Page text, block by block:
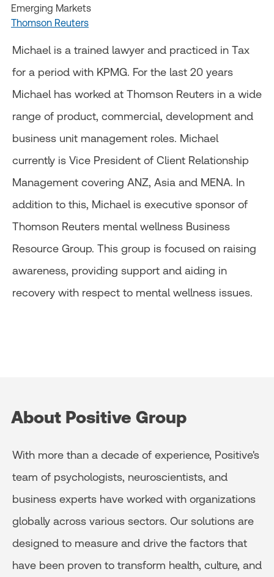
Emerging Markets
Thomson Reuters
Michael is a trained lawyer and practiced in Tax
for a period with KPMG. For the last 20 years
Michael has worked at Thomson Reuters in a wide
range of product, commercial, development and
business unit management roles. Michael
currently is Vice President of Client Relationship
Management covering ANZ, Asia and MENA. In
addition to this, Michael is executive sponsor of
Thomson Reuters mental wellness Business
Resource Group. This group is focused on raising
awareness, providing support and aiding in
recovery with respect to mental wellness issues.
About Positive Group
With more than a decade of experience, Positive's
team of psychologists, neuroscientists, and
business experts have worked with organizations
globally across various sectors. Our solutions are
designed to measure and drive the factors that
have been proven to transform health, culture, and